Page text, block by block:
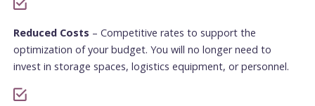
Reduced Costs – Competitive rates to support the
optimization of your budget. You will no longer need to
invest in storage spaces, logistics equipment, or personnel.